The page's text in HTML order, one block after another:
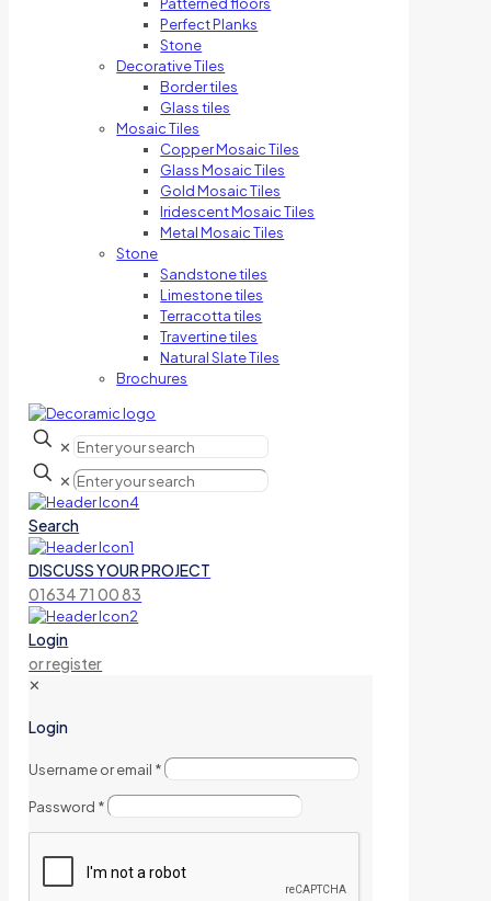
Patterned floors
Perfect Planks
Stone
Decorative Tiles
Border tiles
Glass tiles
Mosaic Tiles
Copper Mosaic Tiles
Glass Mosaic Tiles
Gold Mosaic Tiles
Iridescent Mosaic Tiles
Metal Mosaic Tiles
Stone
Sandstone tiles
Limestone tiles
Terracotta tiles
Travertine tiles
Natural Slate Tiles
Brochures
✕
✕
Search
DISCUSS YOUR PROJECT
01634 71 00 83
Login
or register
✕
Login
Username or email *
Password *